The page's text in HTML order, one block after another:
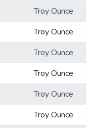
Troy Ounce
Troy Ounce
Troy Ounce
Troy Ounce
Troy Ounce
Troy Ounce